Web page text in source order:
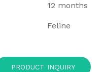
12 months
Feline
PRODUCT INQUIRY